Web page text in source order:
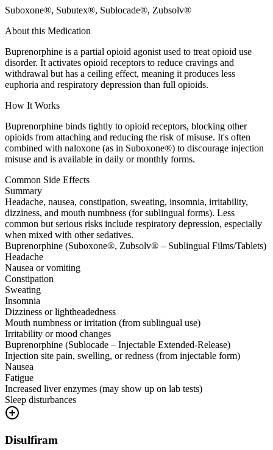
Suboxone®, Subutex®, Sublocade®, Zubsolv®
About this Medication
Buprenorphine is a partial opioid agonist used to treat opioid use
disorder. It activates opioid receptors to reduce cravings and
withdrawal but has a ceiling effect, meaning it produces less
euphoria and respiratory depression than full opioids.
How It Works
Buprenorphine binds tightly to opioid receptors, blocking other
opioids from attaching and reducing the risk of misuse. It's often
combined with naloxone (as in Suboxone®) to discourage injection
misuse and is available in daily or monthly forms.
Common Side Effects
Summary
Headache, nausea, constipation, sweating, insomnia, irritability,
dizziness, and mouth numbness (for sublingual forms). Less
common but serious risks include respiratory depression, especially
when mixed with other sedatives.
Buprenorphine (Suboxone®, Zubsolv® – Sublingual Films/Tablets)
Headache
Nausea or vomiting
Constipation
Sweating
Insomnia
Dizziness or lightheadedness
Mouth numbness or irritation (from sublingual use)
Irritability or mood changes
Buprenorphine (Sublocade – Injectable Extended-Release)
Injection site pain, swelling, or redness (from injectable form)
Nausea
Fatigue
Increased liver enzymes (may show up on lab tests)
Sleep disturbances
Disulfiram